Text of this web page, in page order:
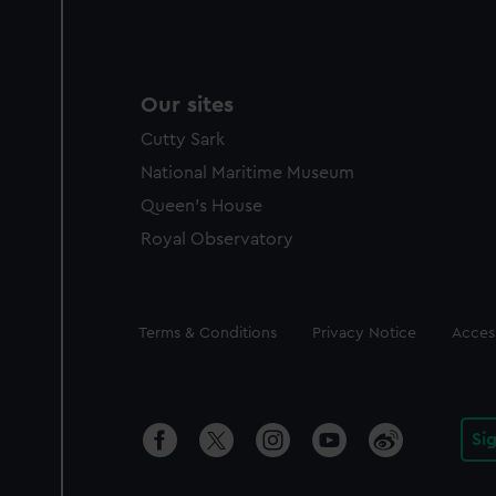
Our sites
Cutty Sark
National Maritime Museum
Queen's House
Royal Observatory
Legal
Terms & Conditions Privacy Notice